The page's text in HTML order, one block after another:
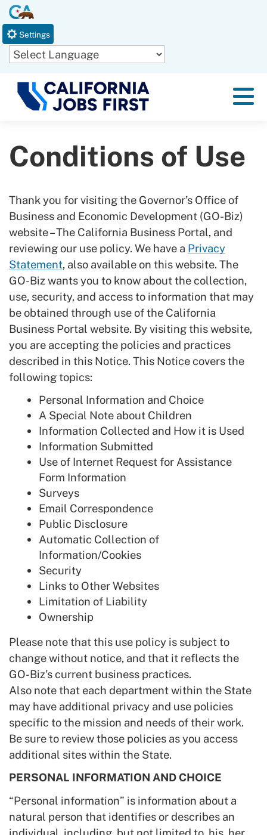
Content
CA.gov
Settings
Menu
Conditions of Use
Thank you for visiting the Governor’s Office of
Business and Economic Development (GO-Biz)
website – The California Business Portal, and
reviewing our use policy. We have a Privacy
Statement, also available on this website. The
GO-Biz wants you to know about the collection,
use, security, and access to information that may
be obtained through use of the California
Business Portal website. By visiting this website,
you are accepting the policies and practices
described in this Notice. This Notice covers the
following topics:
Personal Information and Choice
A Special Note about Children
Information Collected and How it is Used
Information Submitted
Use of Internet Request for Assistance
Form Information
Surveys
Email Correspondence
Public Disclosure
Automatic Collection of
Information/Cookies
Security
Links to Other Websites
Limitation of Liability
Ownership
Please note that this use policy is subject to
change without notice, and that it reflects the
GO-Biz’s current business practices.
Also note that each department within the State
may have additional privacy and use policies
specific to the mission and needs of their work.
Be sure to review those policies as you access
additional sites within the State.
PERSONAL INFORMATION AND CHOICE
“Personal information” is information about a
natural person that identifies or describes an
individual, including, but not limited to, his, her